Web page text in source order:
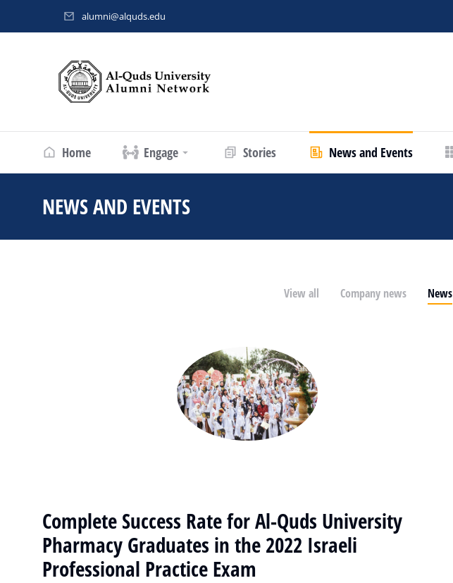
alumni@alquds.edu
Home Engage Stories News and Events
NEWS AND EVENTS
View all Company news News
Complete Success Rate for Al-Quds University
Pharmacy Graduates in the 2022 Israeli
Professional Practice Exam